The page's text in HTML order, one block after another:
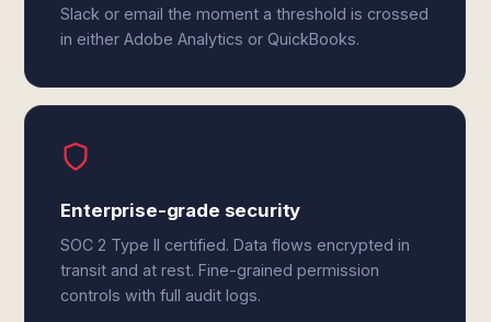
Slack or email the moment a threshold is crossed
in either Adobe Analytics or QuickBooks.
Enterprise-grade security
SOC 2 Type II certified. Data flows encrypted in
transit and at rest. Fine-grained permission
controls with full audit logs.